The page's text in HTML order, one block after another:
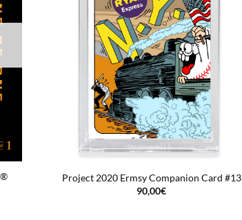
Project 2020 Ermsy Companion Card #13
90,00€